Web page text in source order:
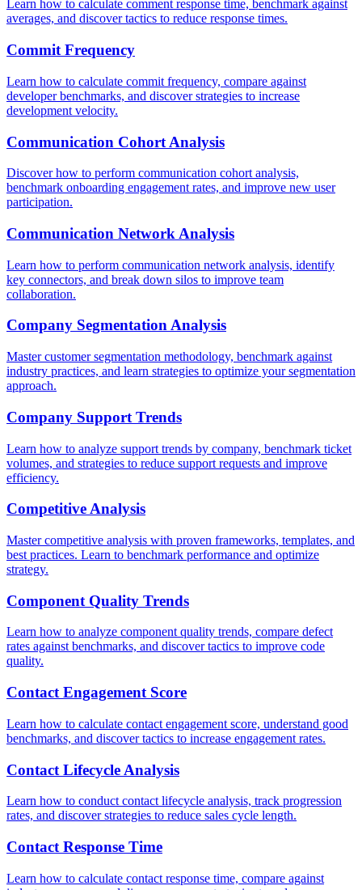
Learn how to calculate comment response time, benchmark against
averages, and discover tactics to reduce response times.
Commit Frequency
Learn how to calculate commit frequency, compare against
developer benchmarks, and discover strategies to increase
development velocity.
Communication Cohort Analysis
Discover how to perform communication cohort analysis,
benchmark onboarding engagement rates, and improve new user
participation.
Communication Network Analysis
Learn how to perform communication network analysis, identify
key connectors, and break down silos to improve team
collaboration.
Company Segmentation Analysis
Master customer segmentation methodology, benchmark against
industry practices, and learn strategies to optimize your segmentation
approach.
Company Support Trends
Learn how to analyze support trends by company, benchmark ticket
volumes, and strategies to reduce support requests and improve
efficiency.
Competitive Analysis
Master competitive analysis with proven frameworks, templates, and
best practices. Learn to benchmark performance and optimize
strategy.
Component Quality Trends
Learn how to analyze component quality trends, compare defect
rates against benchmarks, and discover tactics to improve code
quality.
Contact Engagement Score
Learn how to calculate contact engagement score, understand good
benchmarks, and discover tactics to increase engagement rates.
Contact Lifecycle Analysis
Learn how to conduct contact lifecycle analysis, track progression
rates, and discover strategies to reduce sales cycle length.
Contact Response Time
Learn how to calculate contact response time, compare against